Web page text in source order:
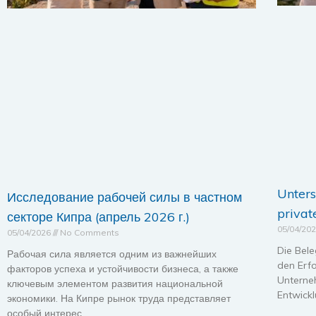
Исследование рабочей силы в частном
секторе Кипра (апрель 2026 г.)
05/04/2026 No Comments
Рабочая сила является одним из важнейших
факторов успеха и устойчивости бизнеса, а также
ключевым элементом развития национальной
экономики. На Кипре рынок труда представляет
особый интерес,
05/04/
Die
den